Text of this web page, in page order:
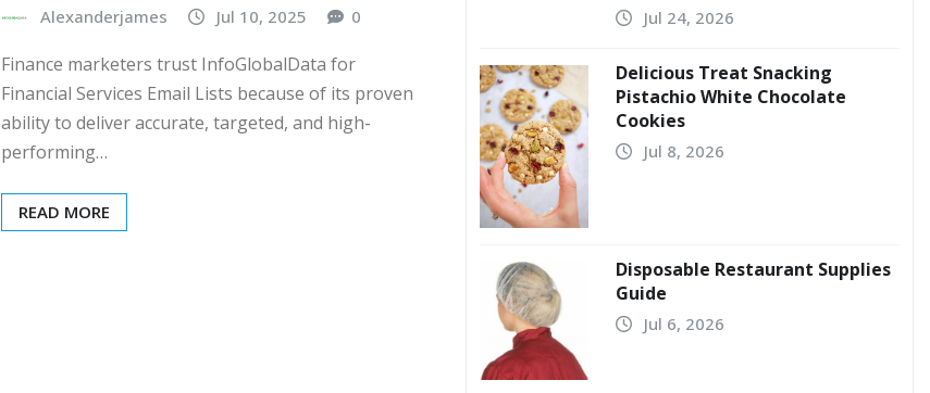
Alexanderjames Jul 10, 2025 0
Finance marketers trust InfoGlobalData for
Financial Services Email Lists because of its proven
ability to deliver accurate, targeted, and high-
performing…
READ MORE
Jul 24, 2026
Delicious Treat Snacking
Pistachio White Chocolate
Cookies
Jul 8, 2026
Disposable Restaurant Supplies
Guide
Jul 6, 2026